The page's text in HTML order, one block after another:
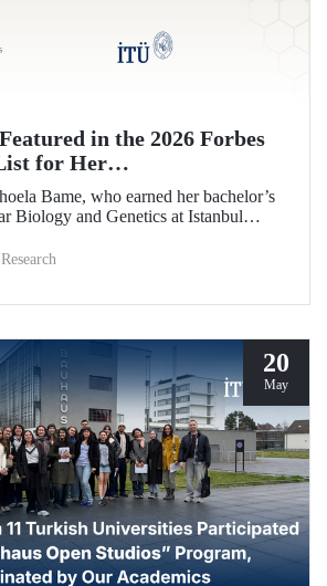
in the 2026 Forbes
for Her
and Tissue Repair
Bame, who earned her bachelor’s
Biology and Genetics at Istanbul
has been selected for Forbes
Research
20
May